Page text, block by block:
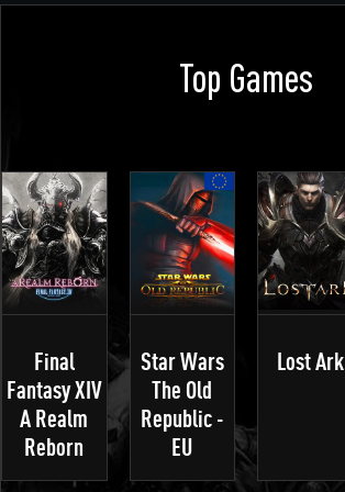
Top Games
Final
Fantasy XIV
A Realm
Reborn
Star Wars
The Old
Republic -
EU
Lost Ark